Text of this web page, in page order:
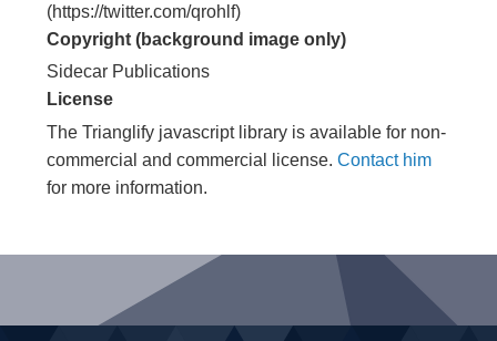
(https://twitter.com/qrohlf)
Copyright (background image only)
Sidecar Publications
License
The Trianglify javascript library is available for non-
commercial and commercial license. Contact him
for more information.